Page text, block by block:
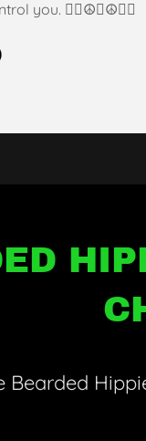
you. ✌🏼☮️💜☮️✌🏼
Bearded